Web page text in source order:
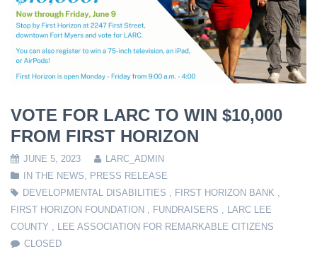
VOTE FOR LARC TO WIN $10,000
FROM FIRST HORIZON
JUNE 5, 2023
LARC_ADMIN
IN THE NEWS, PRESS RELEASE
DEVELOPMENTAL DISABILITIES , FIRST HORIZON BANK ,
FIRST HORIZON FOUNDATION , FUNDRAISERS , LARC LEE
COUNTY , LEE ASSOCIATION FOR REMARKABLE CITIZENS
CLOSED